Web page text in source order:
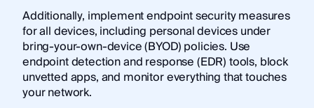
Additionally, implement endpoint security measures
for all devices, including personal devices under
bring-your-own-device (BYOD) policies. Use
endpoint detection and response (EDR) tools, block
unvetted apps, and monitor everything that touches
your network.